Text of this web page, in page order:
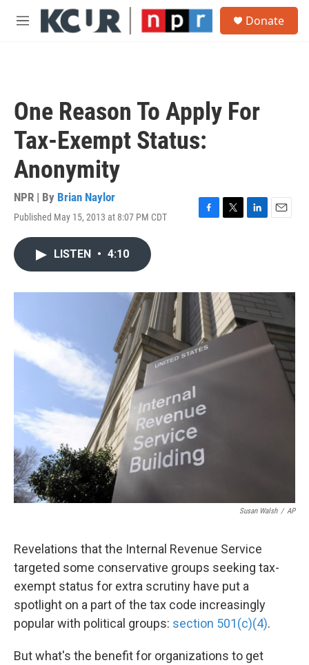
Skip to main content
M
Donate
One Reason To Apply For
Tax-Exempt Status:
Anonymity
NPR | By Brian Naylor
Published May 15, 2013 at 8:07 PM CDT
F
o
k
T
r
L
I
E
LISTEN • 4:10
Susan Walsh / AP
Revelations that the Internal Revenue Service
targeted some conservative groups seeking tax-
exempt status for extra scrutiny have put a
spotlight on a part of the tax code increasingly
popular with political groups: section 501(c)(4).
But what's the benefit for organizations to get